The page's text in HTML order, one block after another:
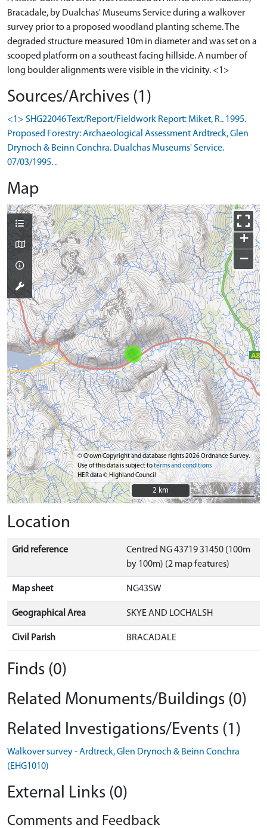
Bracadale, by Dualchas' Museums Service during a walkover
survey prior to a proposed woodland planting scheme. The
degraded structure measured 10m in diameter and was set on a
scooped platform on a southeast facing hillside. A number of
long boulder alignments were visible in the vicinity. <1>
Sources/Archives (1)
<1> SHG22046 Text/Report/Fieldwork Report: Miket, R.. 1995.
Proposed Forestry: Archaeological Assessment Ardtreck, Glen
Drynoch & Beinn Conchra. Dualchas Museums' Service.
07/03/1995. .
Map
+
−
© Crown Copyright and database rights 2026 Ordnance Survey.
Use of this data is subject toterms and conditions
HER data © Highland Council
2 km
2 km
Location
Grid reference
Centred NG 43719 31450 (100m
by 100m) (2 map features)
Map sheet NG43SW
Geographical Area SKYE AND LOCHALSH
Civil Parish BRACADALE
Finds (0)
Related Monuments/Buildings (0)
Related Investigations/Events (1)
Walkover survey - Ardtreck, Glen Drynoch & Beinn Conchra
(EHG1010)
External Links (0)
Comments and Feedback